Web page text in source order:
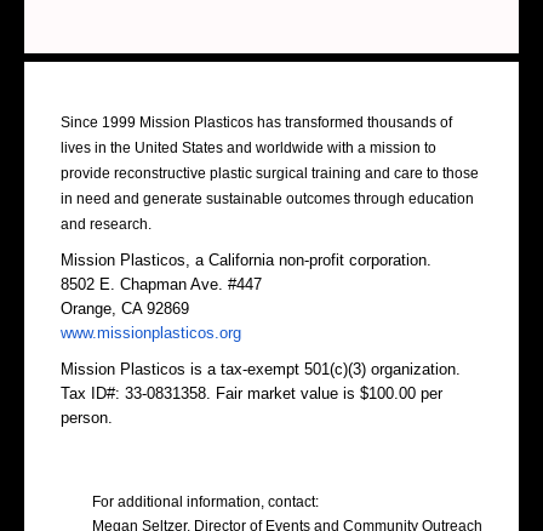
Since 1999 Mission Plasticos has transformed thousands of
lives in the United States and worldwide with a mission to
provide reconstructive plastic surgical training and care to those
in need and generate sustainable outcomes through education
and research.
Mission Plasticos, a California non-profit corporation.
8502 E. Chapman Ave. #447
Orange, CA 92869
www.missionplasticos.org
Mission Plasticos is a tax-exempt 501(c)(3) organization.
Tax ID#: 33-0831358. Fair market value is $100.00 per
person.
For additional information, contact:
Megan Seltzer, Director of Events and Community Outreach